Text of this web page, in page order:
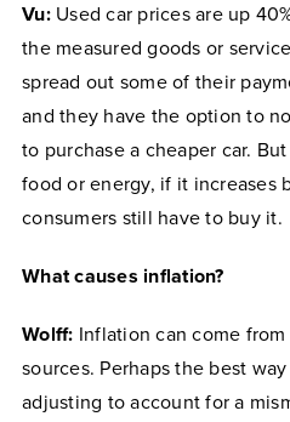
Vu:Used car prices are up
the measured goods or
spread out some of their
and they have the option to
to purchase a cheaper car.
food or energy, if it increases
consumers still have to buy it.
What causes inflation?
Wolff: Inflation can come
sources. Perhaps the best
adjusting to account for a